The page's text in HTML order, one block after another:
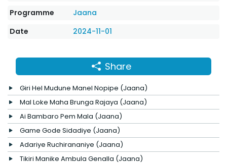
Programme
Jaana
Date
2024-11-01
Share
Giri Hel Mudune Manel Nopipe (Jaana)
Mal Loke Maha Brunga Rajaya (Jaana)
Ai Bambaro Pem Mala (Jaana)
Game Gode Sidadiye (Jaana)
Adariye Ruchirananiye (Jaana)
Tikiri Manike Ambula Genalla (Jaana)